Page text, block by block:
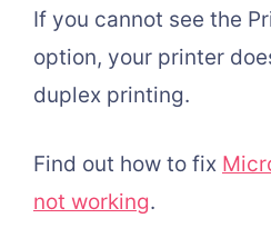
If you cannot see the
option, your printer
duplex printing.
Find out how to fix
not working.